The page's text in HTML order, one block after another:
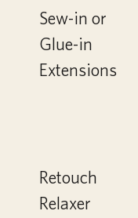
Sew-in or
Glue-in
Extensions
Retouch
Relaxer